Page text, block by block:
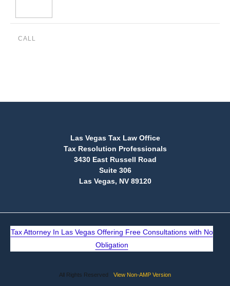
CALL
Las Vegas Tax Law Office
Tax Resolution Professionals
3430 East Russell Road
Suite 306
Las Vegas, NV 89120
Tax Attorney In Las Vegas Offering Free Consultations with No
Obligation
All Rights Reserved View Non-AMP Version